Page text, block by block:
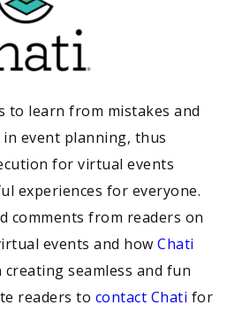
to learn from mistakes and
event planning, thus
for virtual events
experiences for everyone.
comments from readers on
events and how Chati
seamless and fun
readers to contact Chati for